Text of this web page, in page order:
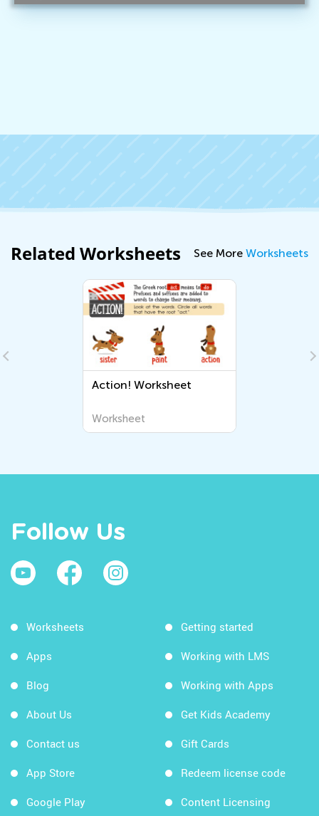
Related Worksheets See More Worksheets
Action! Worksheet
Worksheet
Follow Us
Worksheets
Apps
Blog
About Us
Contact us
App Store
Google Play
Getting started
Working with LMS
Working with Apps
Get Kids Academy
Gift Cards
Redeem license code
Content Licensing